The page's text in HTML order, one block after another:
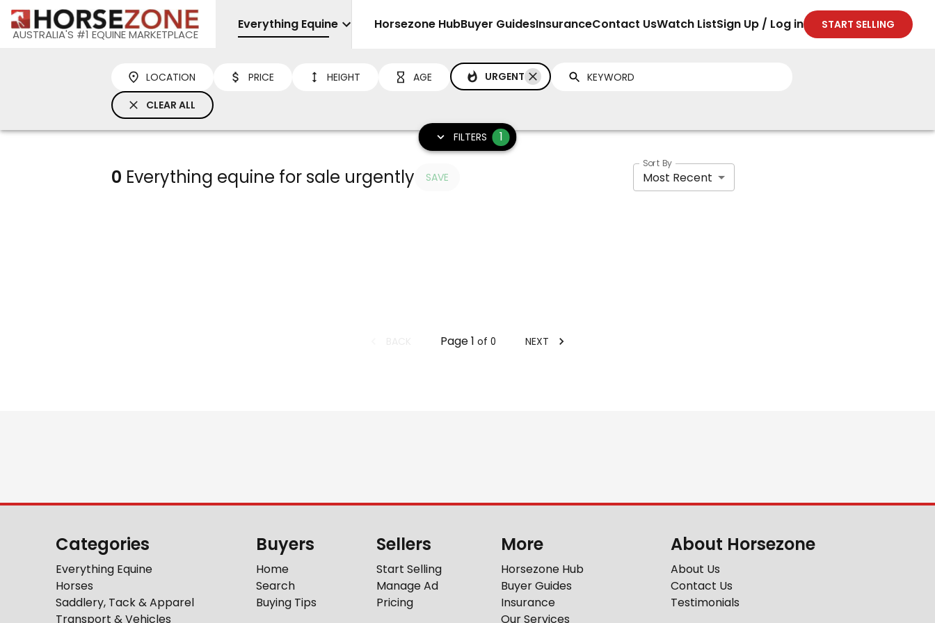
AUSTRALIA'S #1 EQUINE MARKETPLACE
Everything Equine Sell
Horsezone HubBuyer GuidesInsuranceContact UsWatch ListSign Up / Log in START SELLING
LOCATION PRICE HEIGHT AGE URGENT
CLEAR ALL
FILTERS 1
0 Everything equine for sale urgently SAVE
Sort By
Most Recent
Page1 of 0 NEXT
Categories
Everything Equine
Horses
Saddlery, Tack & Apparel
Transport & Vehicles
Buyers
Home
Search
Buying Tips
Sellers
Start Selling
Manage Ad
Pricing
More
Horsezone Hub
Buyer Guides
Insurance
Our Services
About Horsezone
About Us
Contact Us
Testimonials